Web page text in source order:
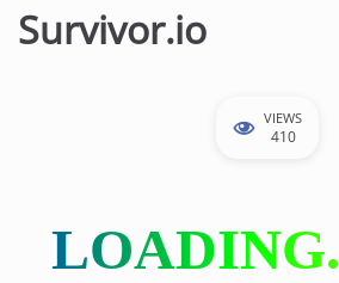
Survivor.io
VIEWS
410